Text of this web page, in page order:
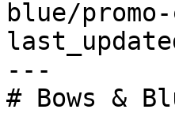
blue/
---
# Bows &